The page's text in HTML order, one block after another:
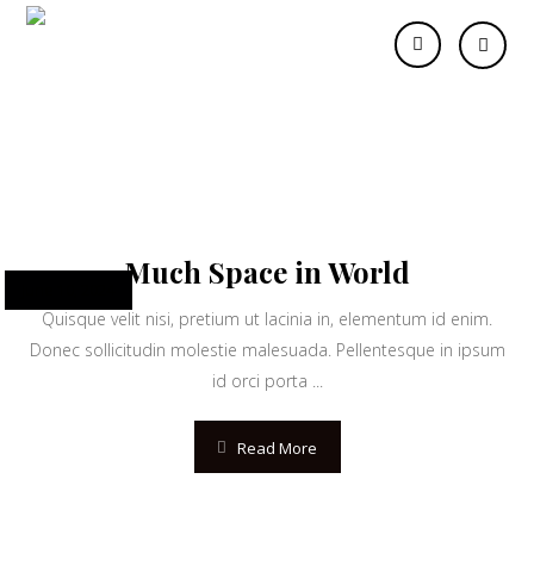
Much Space in World
Quisque velit nisi, pretium ut lacinia in, elementum id enim.
Donec sollicitudin molestie malesuada. Pellentesque in ipsum
id orci porta ...
Read More